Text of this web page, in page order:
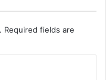
Required fields are